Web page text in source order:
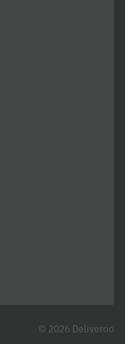
© 2026 Deliveroo